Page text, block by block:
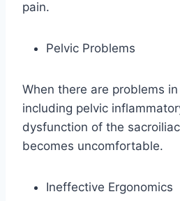
pain.
Pelvic Problems
When there are problems
including pelvic
dysfunction of the
becomes uncomfortable.
Ineffective Ergonomics